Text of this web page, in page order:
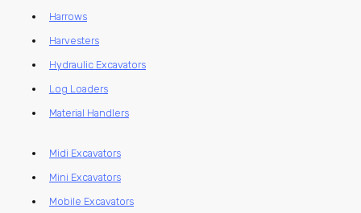
Harrows
Harvesters
Hydraulic Excavators
Log Loaders
Material Handlers
Midi Excavators
Mini Excavators
Mobile Excavators